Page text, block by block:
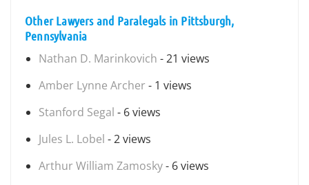
Other Lawyers and Paralegals in Pittsburgh,
Pennsylvania
Nathan D. Marinkovich - 21 views
Amber Lynne Archer - 1 views
Stanford Segal - 6 views
Jules L. Lobel - 2 views
Arthur William Zamosky- 6 views